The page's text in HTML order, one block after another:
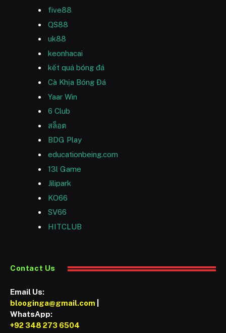
five88
QS88
uk88
keonhacai
kết quả bóng đá
Cà Khịa Bóng Đá
Yaar Win
6 Club
สล็อต
BDG Play
educationbeing.com
13l Game
Jilipark
KO66
SV66
HITCLUB
Contact Us
Email Us:
blooginga@gmail.com
WhatsApp:
+92 348 273 6504